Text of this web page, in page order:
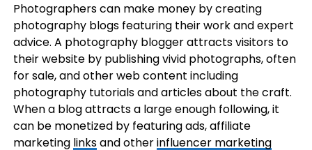
Photographers can make money by creating
photography blogs featuring their work and expert
advice. A photography blogger attracts visitors to
their website by publishing vivid photographs, often
for sale, and other web content including
photography tutorials and articles about the craft.
When a blog attracts a large enough following, it
can be monetized by featuring ads, affiliate
marketing linksand otherinfluencer marketing